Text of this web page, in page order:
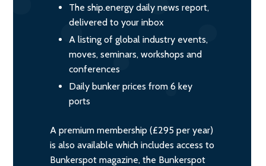
The ship.energy daily news report,
delivered to your inbox
A listing of global industry events,
moves, seminars, workshops and
conferences
Daily bunker prices from 6 key
ports
A premium membership (£295 per year)
is also available which includes access to
Bunkerspot magazine, the Bunkerspot